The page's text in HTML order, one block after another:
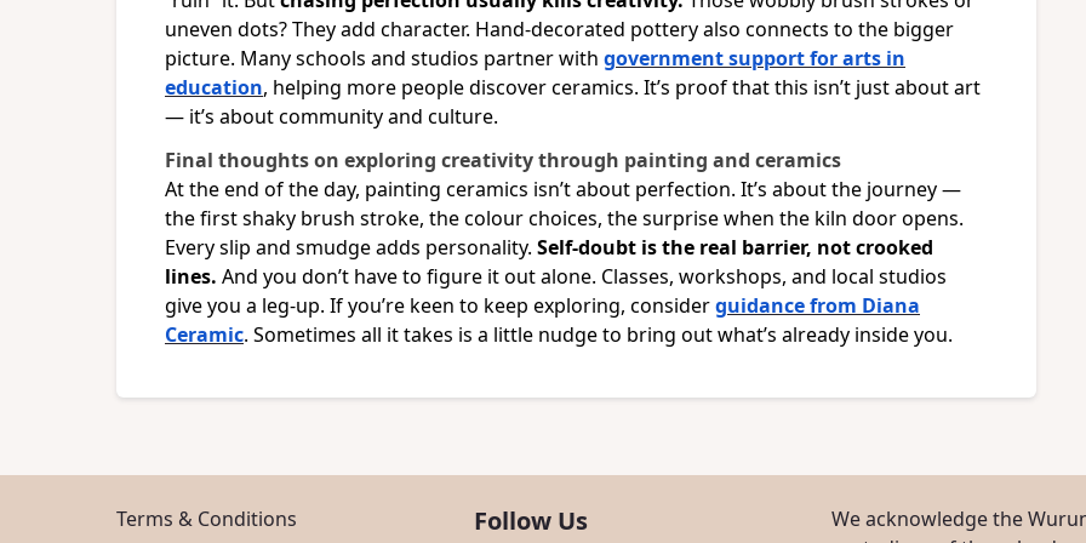
uneven dots? They add character. Hand-decorated pottery also connects to the bigger
picture. Many schools and studios partner with government support for arts in
education, helping more people discover ceramics. It’s proof that this isn’t just about art
— it’s about community and culture.
Final thoughts on exploring creativity through painting and ceramics
At the end of the day, painting ceramics isn’t about perfection. It’s about the journey —
the first shaky brush stroke, the colour choices, the surprise when the kiln door opens.
Every slip and smudge adds personality. Self-doubt is the real barrier, not crooked
lines. And you don’t have to figure it out alone. Classes, workshops, and local studios
give you a leg-up. If you’re keen to keep exploring, considerguidance from Diana
Ceramic. Sometimes all it takes is a little nudge to bring out what’s already inside you.
Terms & Conditions Follow Us
We acknowledge the